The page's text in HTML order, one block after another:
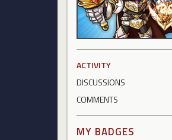
ACTIVITY
DISCUSSIONS
COMMENTS
MY BADGES